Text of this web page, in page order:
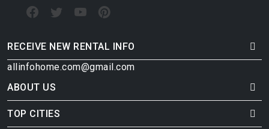
RECEIVE NEW RENTAL INFO
allinfohome.com@gmail.com
ABOUT US
TOP CITIES